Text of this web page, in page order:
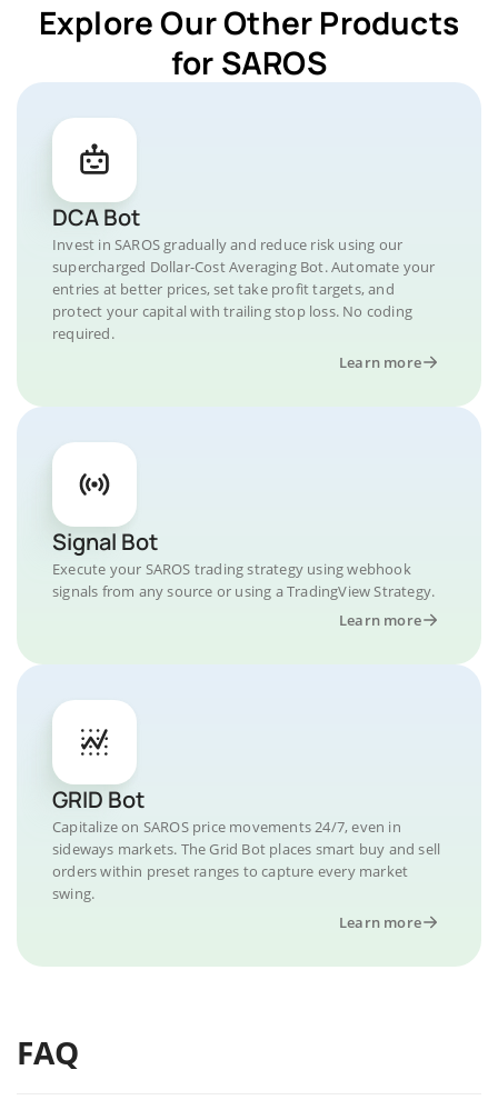
Explore Our Other Products
for SAROS
DCA Bot
Invest in SAROS gradually and reduce risk using our
supercharged Dollar-Cost Averaging Bot. Automate your
entries at better prices, set take profit targets, and
protect your capital with trailing stop loss. No coding
required.
Learn more
Signal Bot
Execute your SAROS trading strategy using webhook
signals from any source or using a TradingView Strategy.
Learn more
GRID Bot
Capitalize on SAROS price movements 24/7, even in
sideways markets. The Grid Bot places smart buy and sell
orders within preset ranges to capture every market
swing.
Learn more
FAQ